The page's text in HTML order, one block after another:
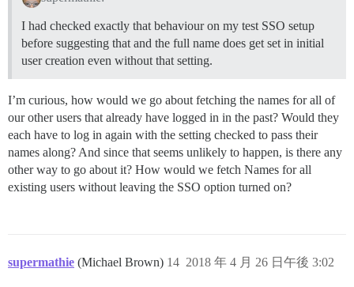
I had checked exactly that behaviour on my test SSO setup
before suggesting that and the full name does get set in initial
user creation even without that setting.
I’m curious, how would we go about fetching the names for all of
our other users that already have logged in in the past? Would they
each have to log in again with the setting checked to pass their
names along? And since that seems unlikely to happen, is there any
other way to go about it? How would we fetch Names for all
existing users without leaving the SSO option turned on?
supermathie (Michael Brown) 2018 年 4 月 26 日午後 3:02
14